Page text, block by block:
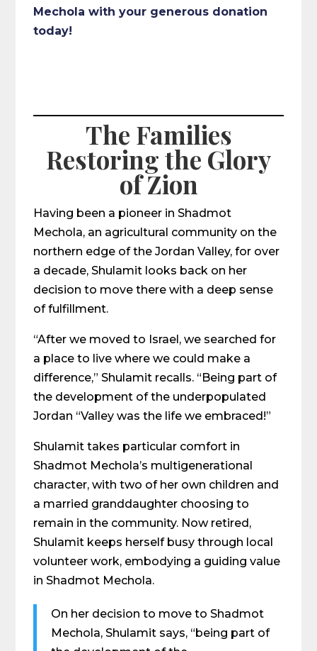
Mechola with your generous donation
today!
The Families
Restoring the Glory
of Zion
Having been a pioneer in Shadmot
Mechola, an agricultural community on the
northern edge of the Jordan Valley, for over
a decade, Shulamit looks back on her
decision to move there with a deep sense
of fulfillment.
“After we moved to Israel, we searched for
a place to live where we could make a
difference,” Shulamit recalls. “Being part of
the development of the underpopulated
Jordan “Valley was the life we embraced!”
Shulamit takes particular comfort in
Shadmot Mechola’s multigenerational
character, with two of her own children and
a married granddaughter choosing to
remain in the community. Now retired,
Shulamit keeps herself busy through local
volunteer work, embodying a guiding value
in Shadmot Mechola.
On her decision to move to Shadmot
Mechola, Shulamit says, “being part of